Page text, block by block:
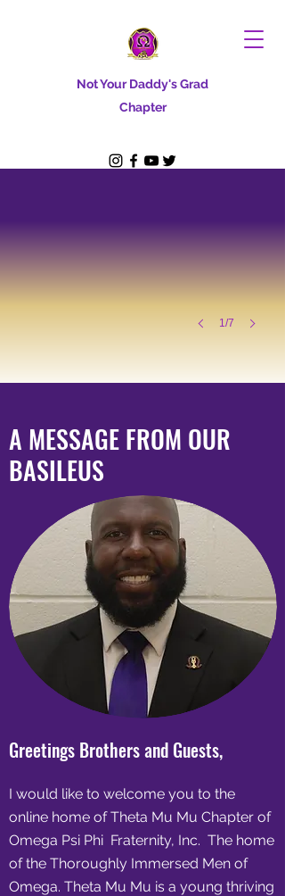
Not Your Daddy's Grad
Chapter
1/7
A MESSAGE FROM OUR
BASILEUS
Greetings Brothers and Guests,
I would like to welcome you to the
online home of Theta Mu Mu Chapter of
Omega Psi Phi Fraternity, Inc. The home
of the Thoroughly Immersed Men of
Omega. Theta Mu Mu is a young thriving